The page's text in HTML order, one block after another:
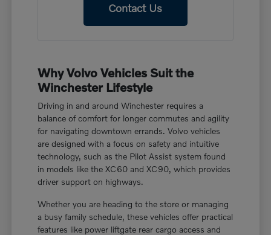
Contact Us
Why Volvo Vehicles Suit the
Winchester Lifestyle
Driving in and around Winchester requires a
balance of comfort for longer commutes and agility
for navigating downtown errands. Volvo vehicles
are designed with a focus on safety and intuitive
technology, such as the Pilot Assist system found
in models like the XC60 and XC90, which provides
driver support on highways.
Whether you are heading to the store or managing
a busy family schedule, these vehicles offer practical
features like power liftgate rear cargo access and